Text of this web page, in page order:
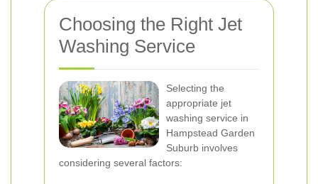
Choosing the Right Jet
Washing Service
Selecting the
appropriate jet
washing service in
Hampstead Garden
Suburb involves
considering several factors: